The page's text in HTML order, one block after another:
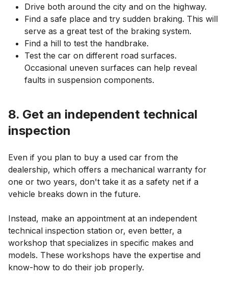
Drive both around the city and on the highway.
Find a safe place and try sudden braking. This will
serve as a great test of the braking system.
Find a hill to test the handbrake.
Test the car on different road surfaces.
Occasional uneven surfaces can help reveal
faults in suspension components.
8. Get an independent technical
inspection
Even if you plan to buy a used car from the
dealership, which offers a mechanical warranty for
one or two years, don't take it as a safety net if a
vehicle breaks down in the future.
Instead, make an appointment at an independent
technical inspection station or, even better, a
workshop that specializes in specific makes and
models. These workshops have the expertise and
know-how to do their job properly.